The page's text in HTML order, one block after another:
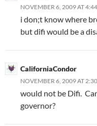
NOVEMBER 6, 2009 AT
i don;t know where
but difi would be a
CaliforniaCondor
NOVEMBER 6, 2009 AT
would not be Difi.
governor?